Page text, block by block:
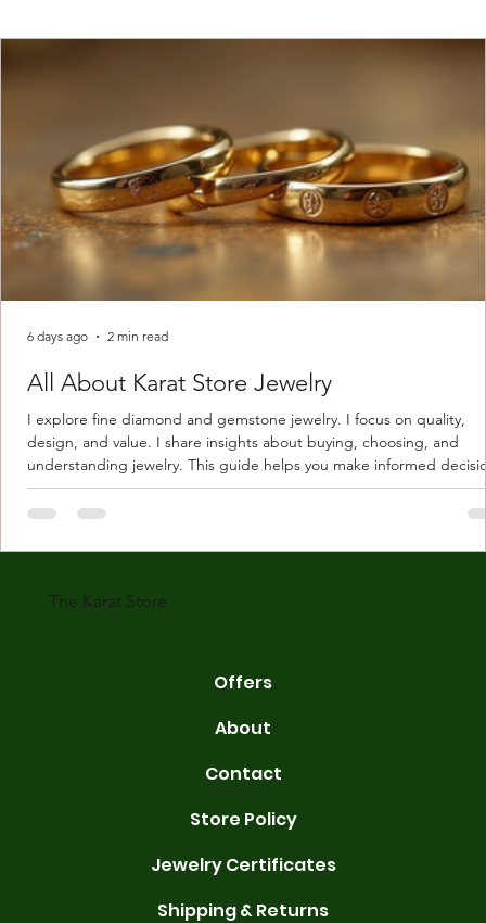
All About Karat Store Jewelry
I explore fine diamond and gemstone jewelry. I focus on quality,
design, and value. I share insights about buying, choosing, and
understanding jewelry. This guide helps you make informed
Understanding Karat Store Jewelry Karat store jewelry means
made with gold measured in karats. Karat indicates gold purity.
karats are 14K, 18K, and 22K. 14K gold contains 58.3% pure gold.
6 days ago 2 min read
The Karat Store
Offers
About
Contact
Store Policy
Jewelry Certificates
Shipping & Returns